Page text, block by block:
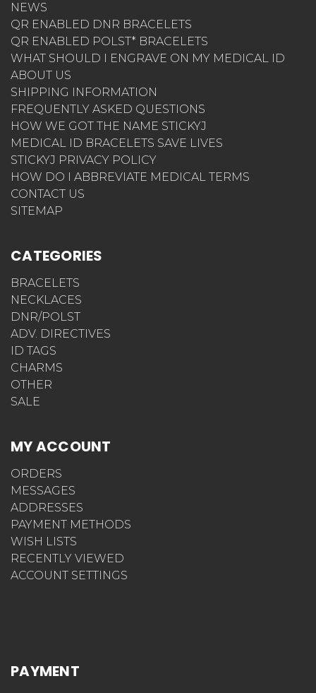
NEWS
QR ENABLED DNR BRACELETS
QR ENABLED POLST* BRACELETS
WHAT SHOULD I ENGRAVE ON MY MEDICAL ID
ABOUT US
SHIPPING INFORMATION
FREQUENTLY ASKED QUESTIONS
HOW WE GOT THE NAME STICKYJ
MEDICAL ID BRACELETS SAVE LIVES
STICKYJ PRIVACY POLICY
HOW DO I ABBREVIATE MEDICAL TERMS
CONTACT US
SITEMAP
CATEGORIES
BRACELETS
NECKLACES
DNR/POLST
ADV. DIRECTIVES
ID TAGS
CHARMS
OTHER
SALE
MY ACCOUNT
ORDERS
MESSAGES
ADDRESSES
PAYMENT METHODS
WISH LISTS
RECENTLY VIEWED
ACCOUNT SETTINGS
PAYMENT